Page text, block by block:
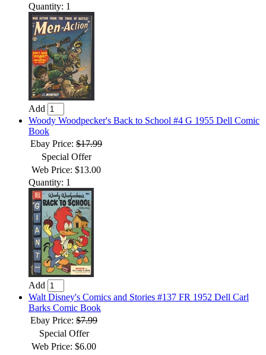
Quantity: 1
Add
Woody Woodpecker's Back to School #4 G 1955 Dell Comic
Book
Ebay Price: $17.99
Special Offer
Web Price: $13.00
Quantity: 1
Add
Walt Disney's Comics and Stories #137 FR 1952 Dell Carl
Barks Comic Book
Ebay Price: $7.99
Special Offer
Web Price: $6.00